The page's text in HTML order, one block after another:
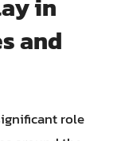
in
and
role